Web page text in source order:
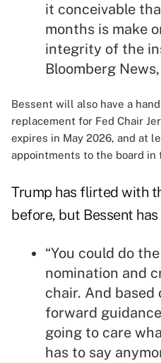
it conceivable
months is make
integrity of the
Bloomberg News,
Bessent will also have a
replacement for Fed Chair
expires in May 2026, and at
appointments to the board in
Trump has flirted with
before, but Bessent
“You could do
nomination and
chair. And
forward
going to care
has to say